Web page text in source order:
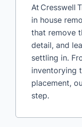
At Cresswell
in house
that remove
detail, and
settling in.
inventorying
placement,
step.